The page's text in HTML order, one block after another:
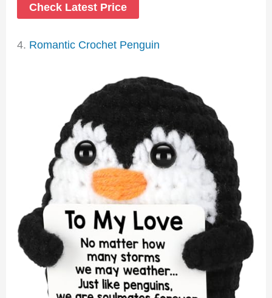
Check Latest Price
4. Romantic Crochet Penguin